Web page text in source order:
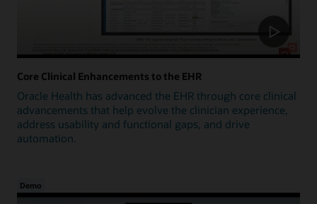
Core Clinical Enhancements to the EHR
Oracle Health has advanced the EHR through core clinical
advancements that help evolve the clinician experience,
address usability and functional gaps, and drive
automation.
Demo